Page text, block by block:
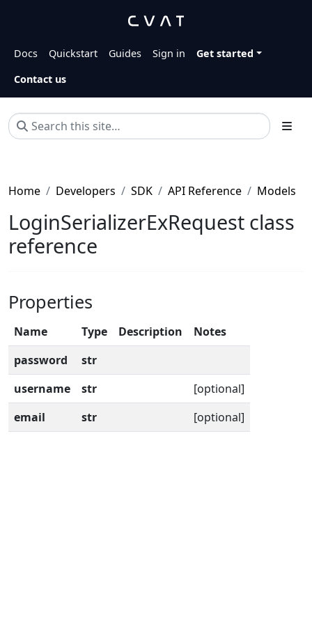
Docs Quickstart Guides Sign in
Get started
Contact us
Home Developers SDK API Reference Models
LoginSerializerExRequest class
reference
Properties
Name Type Description
Notes
password
str
username
str
[optional]
email
str [optional]